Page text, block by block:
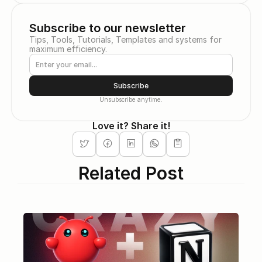
Subscribe to our newsletter
Tips, Tools, Tutorials, Templates and systems for
maximum efficiency.
Subscribe
Unsubscribe anytime.
Love it? Share it!
Related Post